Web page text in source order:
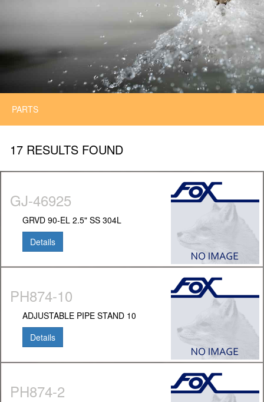
PARTS
17 RESULTS FOUND
GJ-46925
GRVD 90-EL 2.5" SS 304L
Details
PH874-10
ADJUSTABLE PIPE STAND 10
Details
PH874-2